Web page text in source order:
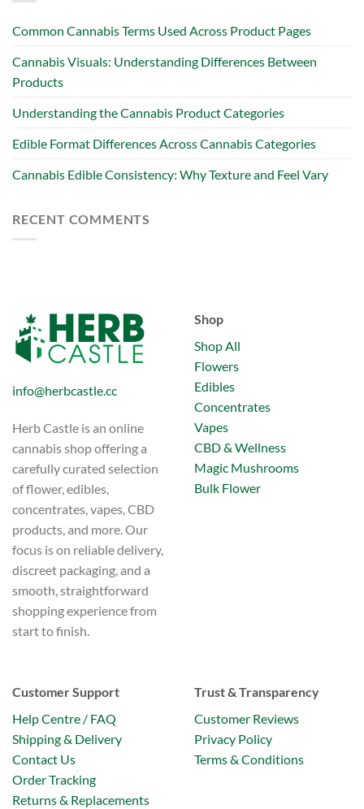
Common Cannabis Terms Used Across Product Pages
Cannabis Visuals: Understanding Differences Between
Products
Understanding the Cannabis Product Categories
Edible Format Differences Across Cannabis Categories
Cannabis Edible Consistency: Why Texture and Feel Vary
RECENT COMMENTS
info@herbcastle.cc
Herb Castle is an online
cannabis shop offering a
carefully curated selection
of flower, edibles,
concentrates, vapes, CBD
products, and more. Our
focus is on reliable delivery,
discreet packaging, and a
smooth, straightforward
shopping experience from
start to finish.
Shop
Shop All
Flowers
Edibles
Concentrates
Vapes
CBD & Wellness
Magic Mushrooms
Bulk Flower
Customer Support
Help Centre / FAQ
Shipping & Delivery
Contact Us
Order Tracking
Returns & Replacements
Trust & Transparency
Customer Reviews
Privacy Policy
Terms & Conditions